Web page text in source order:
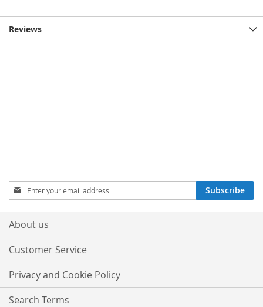
Reviews
Sign
Up
for
Our
Subscribe
About us
Customer Service
Privacy and Cookie Policy
Search Terms